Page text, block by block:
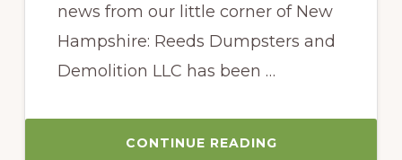
news from our little corner of New
Hampshire: Reeds Dumpsters and
Demolition LLC has been …
CONTINUE READING